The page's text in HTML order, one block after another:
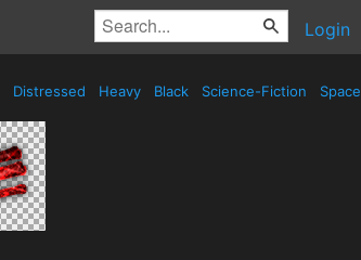
Login
Distressed Heavy Black Science-Fiction Space